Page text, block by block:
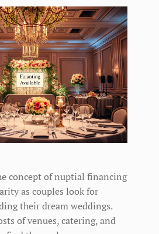
concept of nuptial financing
as couples look for
their dream weddings.
of venues, catering, and